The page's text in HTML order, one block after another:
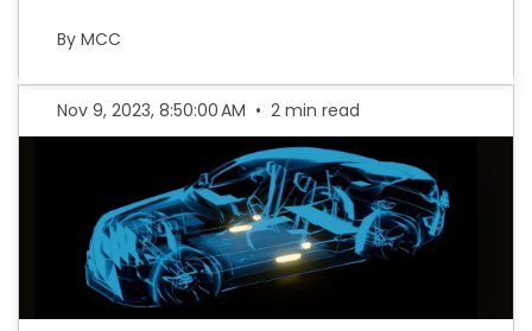
By MCC
Nov 9, 2023, 8:50:00 AM • 2 min read